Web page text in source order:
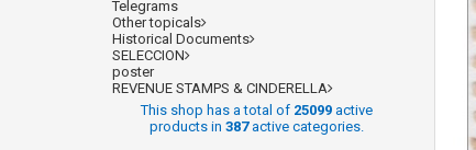
Telegrams
Other topicals
Historical Documents
SELECCION
poster
REVENUE STAMPS & CINDERELLA
This shop has a total of 25099active
products in 387active categories.